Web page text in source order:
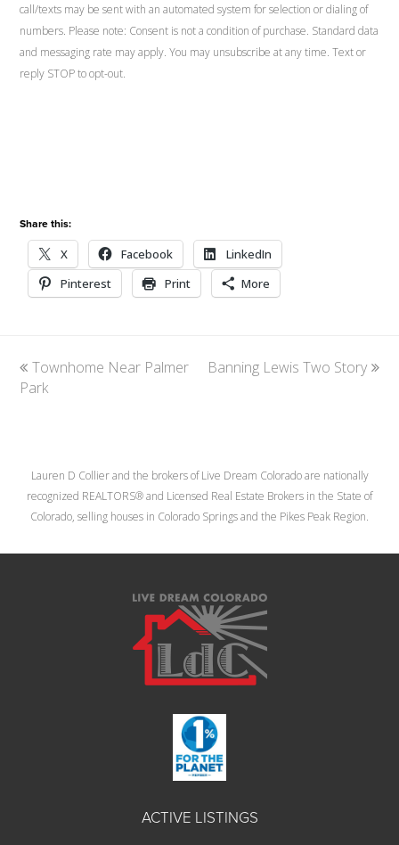
call/texts may be sent with an automated system for selection or dialing of
numbers. Please note: Consent is not a condition of purchase. Standard data
and messaging rate may apply. You may unsubscribe at any time. Text or
reply STOP to opt-out.
Share this:
X Facebook
LinkedIn
Pinterest
Print More
previous
post:
Townhome Near Palmer
Park
next
Banning Lewis Two Story
Lauren D Collier and the brokers of Live Dream Colorado are nationally
recognized REALTORS® and Licensed Real Estate Brokers in the State of
Colorado, selling houses in Colorado Springs and the Pikes Peak Region.
ACTIVE LISTINGS